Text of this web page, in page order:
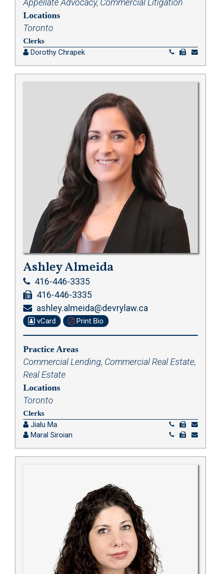
Appellate Advocacy, Commercial Litigation
Locations
Toronto
Clerks
Dorothy Chrapek
Ashley Almeida
416-446-3335
416-446-3335
ashley.almeida@devrylaw.ca
vCard Print Bio
Practice Areas
Commercial Lending, Commercial Real Estate,
Real Estate
Locations
Toronto
Clerks
Jialu Ma
Maral Siroian